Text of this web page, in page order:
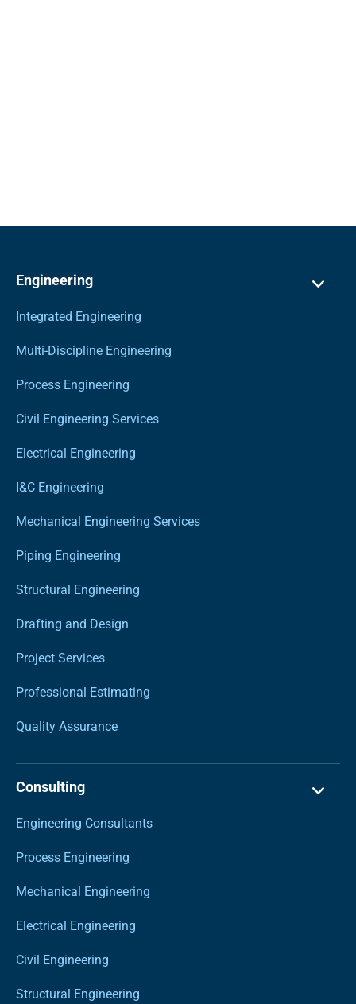
Engineering
Integrated Engineering
Multi-Discipline Engineering
Process Engineering
Civil Engineering Services
Electrical Engineering
I&C Engineering
Mechanical Engineering Services
Piping Engineering
Structural Engineering
Drafting and Design
Project Services
Professional Estimating
Quality Assurance
Consulting
Engineering Consultants
Process Engineering
Mechanical Engineering
Electrical Engineering
Civil Engineering
Structural Engineering